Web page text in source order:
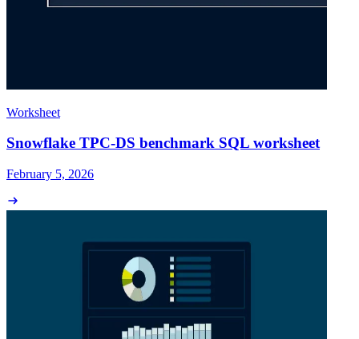
Worksheet
Snowflake TPC-DS benchmark SQL worksheet
February 5, 2026